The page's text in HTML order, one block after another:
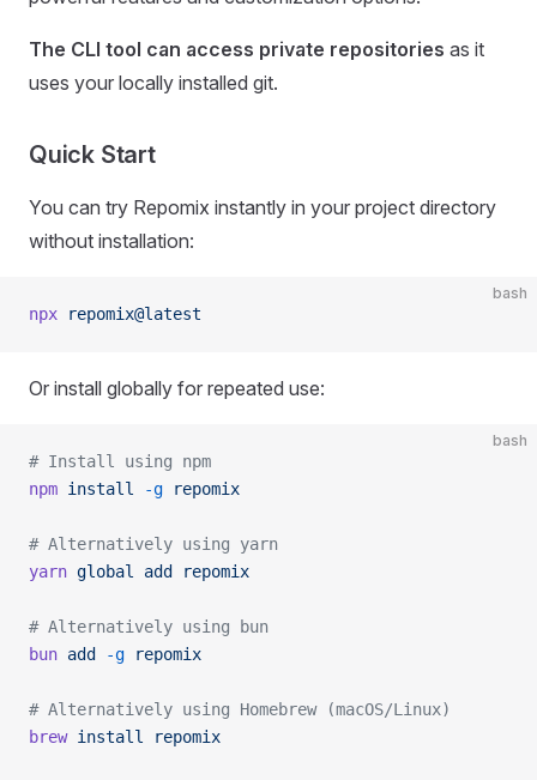
The CLI tool can access private repositories as it
uses your locally installed git.
Quick Start
You can try Repomix instantly in your project directory
without installation:
bash
npx repomix@latest
Or install globally for repeated use:
bash
# Install using npm
npm install -g repomix
# Alternatively using yarn
yarn global add repomix
# Alternatively using bun
bun add -g repomix
# Alternatively using Homebrew (macOS/Linux)
brew install repomix